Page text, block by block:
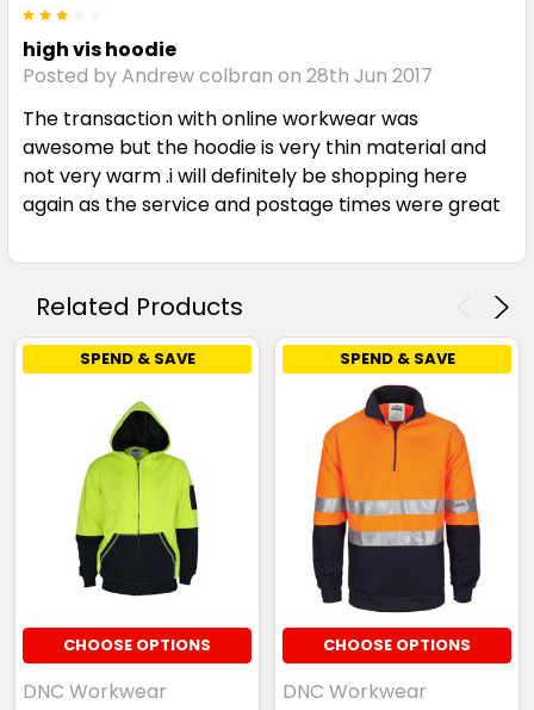
high vis hoodie
Posted by Andrew colbran on 28th Jun 2017
The transaction with online workwear was
awesome but the hoodie is very thin material and
not very warm .i will definitely be shopping here
again as the service and postage times were great
Related Products
SPEND & SAVE
CHOOSE OPTIONS
DNC Workwear
SPEND & SAVE
CHOOSE OPTIONS
DNC Workwear